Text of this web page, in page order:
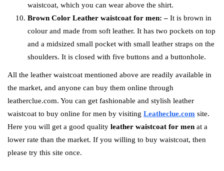
waistcoat, which you can wear above the shirt.
Brown Color Leather waistcoat for men: – It is brown in
colour and made from soft leather. It has two pockets on top
and a midsized small pocket with small leather straps on the
shoulders. It is closed with five buttons and a buttonhole.
All the leather waistcoat mentioned above are readily available in
the market, and anyone can buy them online through
leatherclue.com. You can get fashionable and stylish leather
waistcoat to buy online for men by visiting Leatheclue.com site.
Here you will get a good quality leather waistcoat for men at a
lower rate than the market. If you willing to buy waistcoat, then
please try this site once.